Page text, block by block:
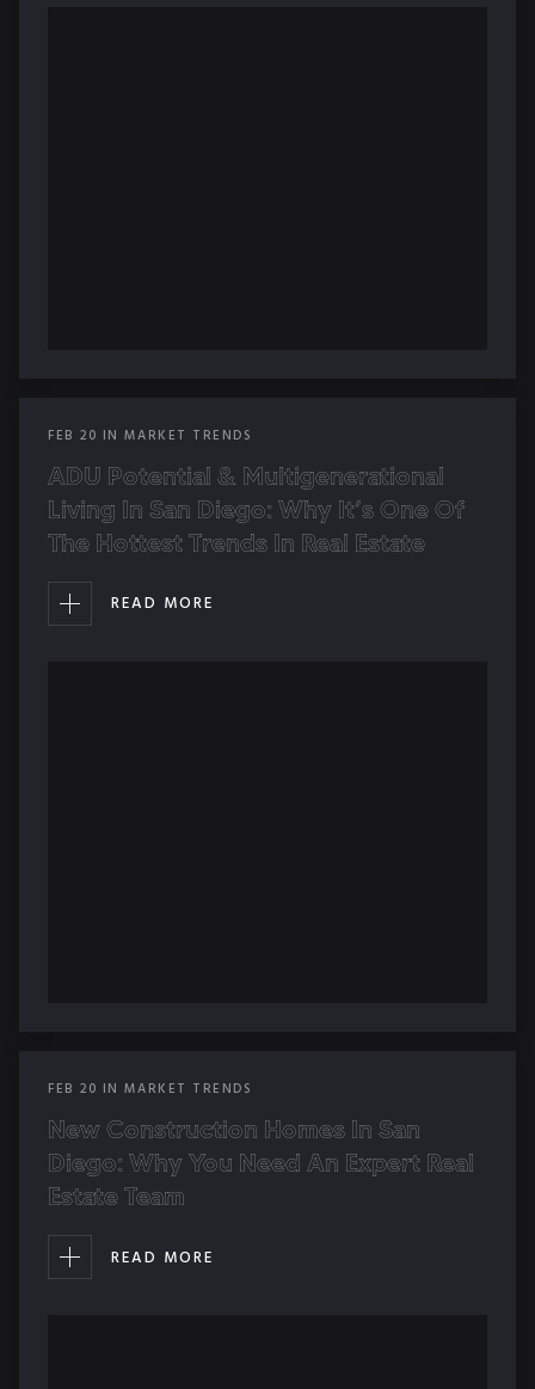
FEB 20 IN MARKET TRENDS
ADU Potential & Multigenerational
Living In San Diego: Why It’s One Of
The Hottest Trends In Real Estate
READ MORE
FEB 20 IN MARKET TRENDS
New Construction Homes In San
Diego: Why You Need An Expert Real
Estate Team
READ MORE